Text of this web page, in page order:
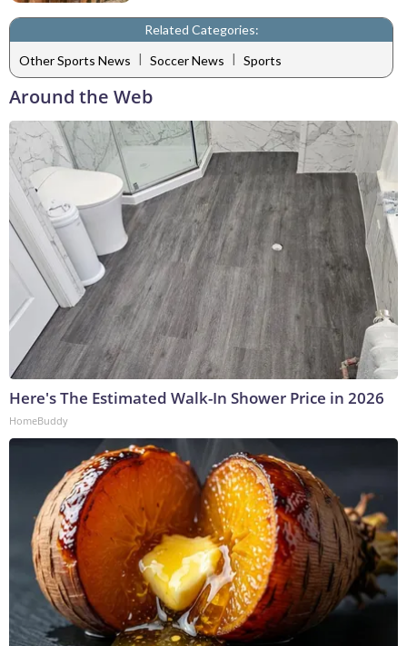
Related Categories:
Other Sports News | Soccer News | Sports
Around the Web
Here's The Estimated Walk-In Shower Price in 2026
HomeBuddy